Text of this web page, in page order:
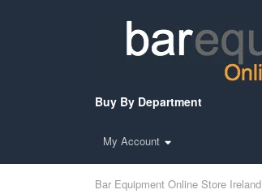
Buy By Department
My Account
Bar Equipment Online Store Ireland